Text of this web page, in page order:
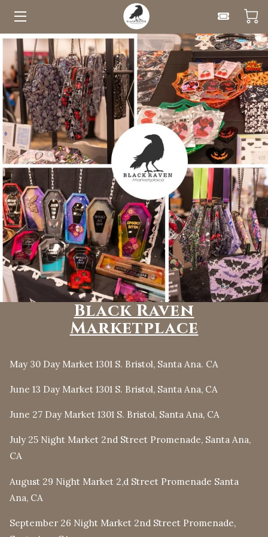
HOME
UPCOMING EVENTS
FOR VENDORS
CLASSES
ABOUT
BLOG
CONTACT
Black Raven
Marketplace
May 30 Day Market 1301 S. Bristol, Santa Ana. CA
June 13 Day Market 1301 S. Bristol, Santa Ana, CA
June 27 Day Market 1301 S. Bristol, Santa Ana, CA
July 25 Night Market 2nd Street Promenade, Santa Ana,
CA
August 29 Night Market 2,d Street Promenade Santa
Ana, CA
September 26 Night Market 2nd Street Promenade,